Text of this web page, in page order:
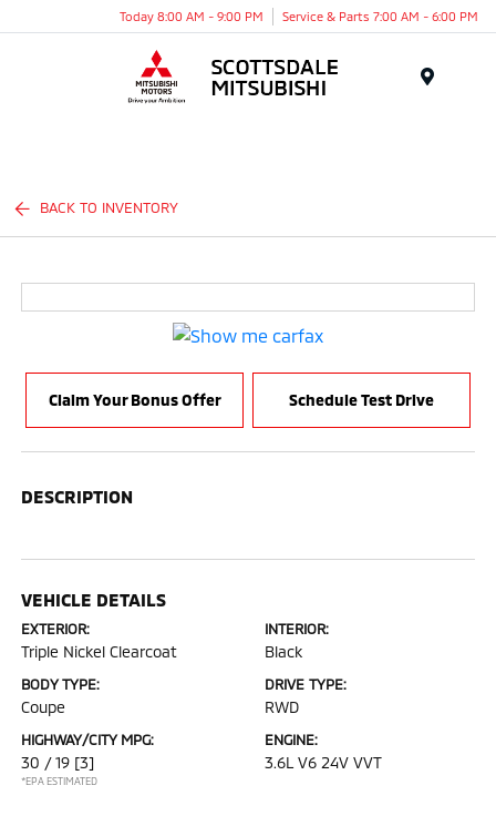
Today 8:00 AM - 9:00 PM Service & Parts 7:00 AM - 6:00 PM
BACK TO INVENTORY
Claim Your Bonus Offer Schedule Test Drive
DESCRIPTION
VEHICLE DETAILS
EXTERIOR:
Triple Nickel Clearcoat
INTERIOR:
Black
BODY TYPE:
Coupe
DRIVE TYPE:
RWD
HIGHWAY/CITY MPG:
30 / 19 [3]
*EPA ESTIMATED
ENGINE:
3.6L V6 24V VVT